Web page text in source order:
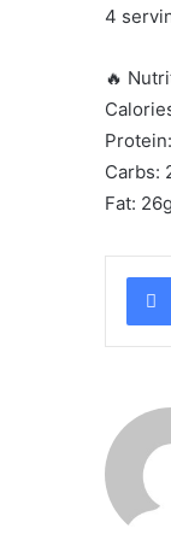
4
🔥
Carbs:
Fat: 26g